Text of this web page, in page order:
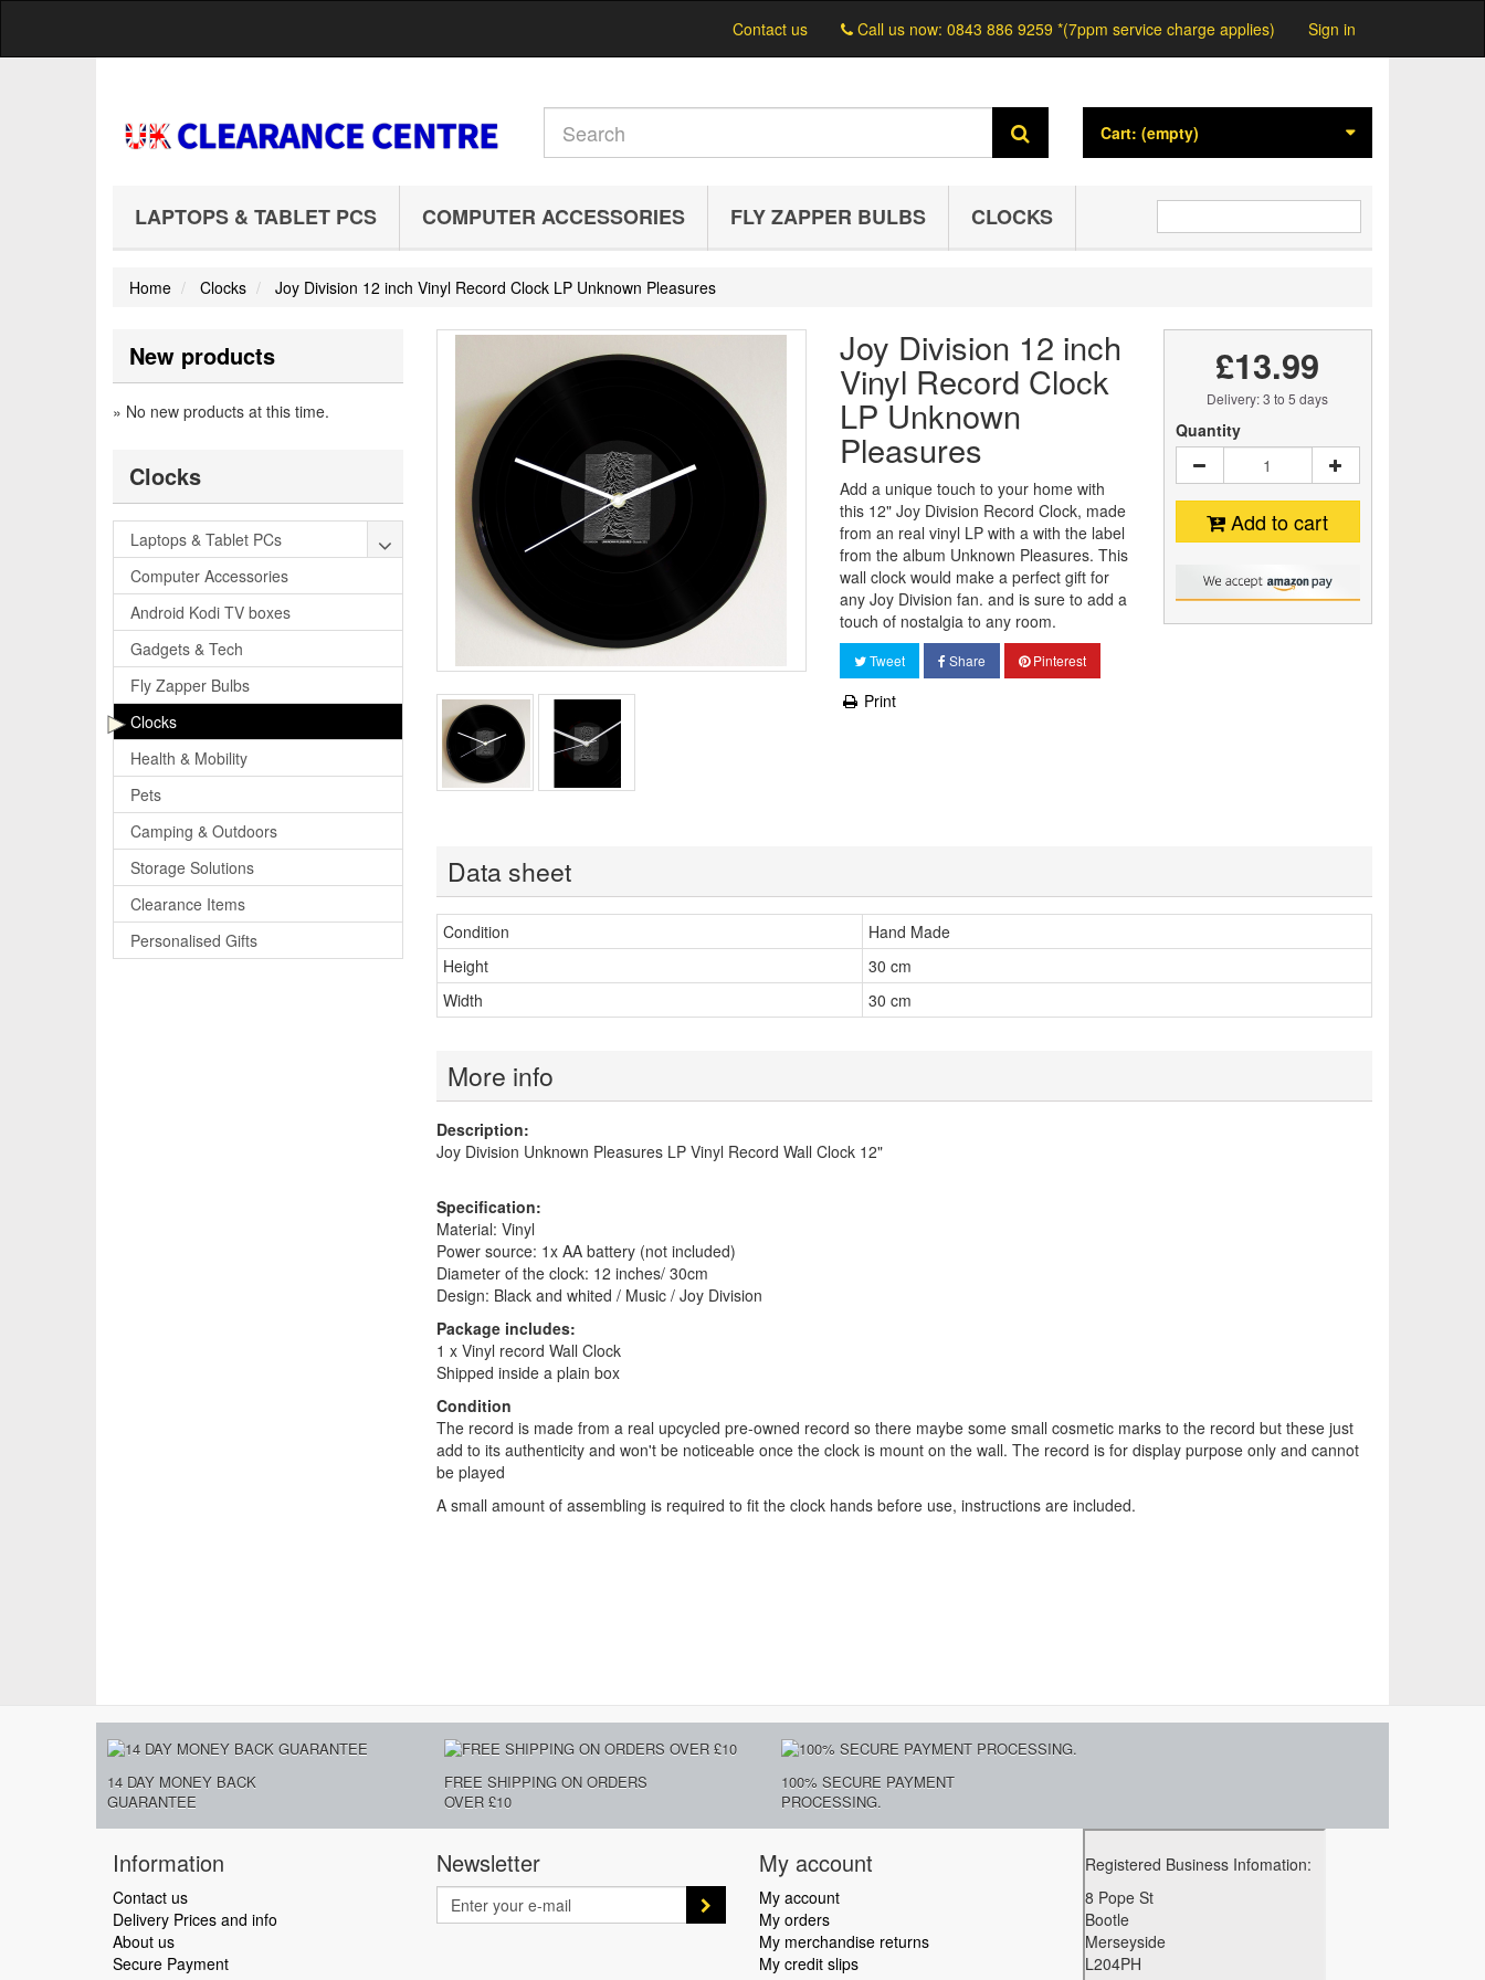
Contact us Call us now: 0843 886 9259 *(7ppm service charge applies) Sign in
Cart: (empty)
LAPTOPS & TABLET PCS COMPUTER ACCESSORIES FLY ZAPPER BULBS CLOCKS
Home Clocks Joy Division 12 inch Vinyl Record Clock LP Unknown Pleasures
New products
» No new products at this time.
Clocks
Laptops & Tablet PCs
Computer Accessories
Android Kodi TV boxes
Gadgets & Tech
Fly Zapper Bulbs
Clocks
Health & Mobility
Pets
Camping & Outdoors
Storage Solutions
Clearance Items
Personalised Gifts
Joy Division 12 inch
Vinyl Record Clock
LP Unknown
Pleasures
Add a unique touch to your home with
this 12" Joy Division Record Clock, made
from an real vinyl LP with a with the label
from the album Unknown Pleasures. This
wall clock would make a perfect gift for
any Joy Division fan. and is sure to add a
touch of nostalgia to any room.
Tweet Share Pinterest
Print
£13.99
Delivery: 3 to 5 days
Quantity
Add to cart
Data sheet
Condition
Hand Made
Height
30 cm
Width
30 cm
More info
Description:
Joy Division Unknown Pleasures LP Vinyl Record Wall Clock 12"
Specification:
Material: Vinyl
Power source: 1x AA battery (not included)
Diameter of the clock: 12 inches/ 30cm
Design: Black and whited / Music / Joy Division
Package includes:
1 x Vinyl record Wall Clock
Shipped inside a plain box
Condition
The record is made from a real upcycled pre-owned record so there maybe some small cosmetic marks to the record but these just
add to its authenticity and won't be noticeable once the clock is mount on the wall. The record is for display purpose only and cannot
be played
A small amount of assembling is required to fit the clock hands before use, instructions are included.
14 DAY MONEY BACK
GUARANTEE
FREE SHIPPING ON ORDERS
OVER £10
100% SECURE PAYMENT
PROCESSING.
Information
Contact us
Delivery Prices and info
About us
Secure Payment
Newsletter My account
My account
My orders
My merchandise returns
My credit slips